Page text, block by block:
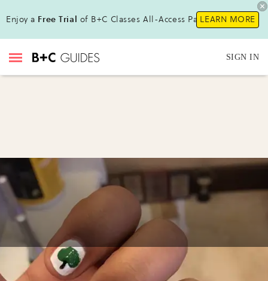
Enjoy a Free Trial of B+C Classes All-Access Pass !LEARN MORE
SIGN IN